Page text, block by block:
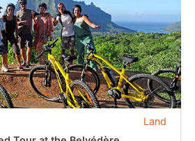
Land